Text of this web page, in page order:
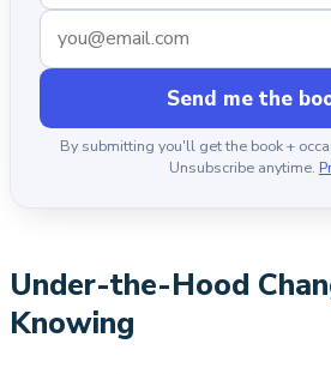
Send me the
By submitting you'll get the book +
Unsubscribe anytime.
Under-the-Hood
Knowing